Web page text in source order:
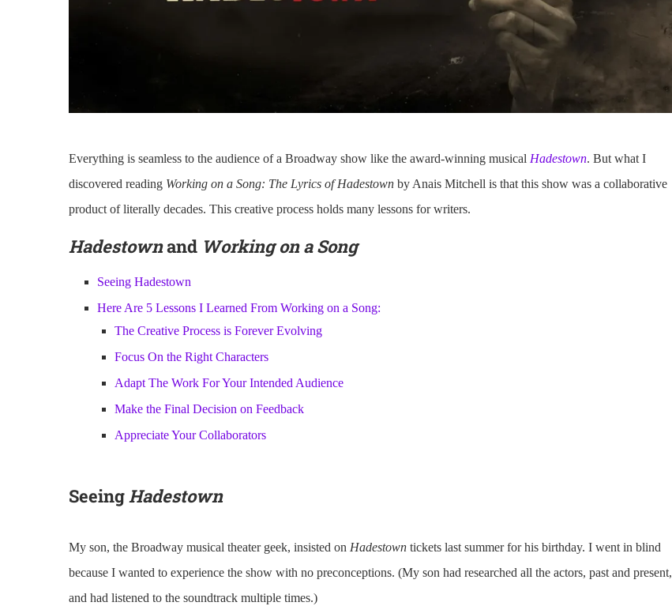
Everything is seamless to the audience of a Broadway show like the award-winning musical Hadestown. But what I
discovered reading Working on a Song: The Lyrics of Hadestown by Anais Mitchell is that this show was a collaborative
product of literally decades. This creative process holds many lessons for writers.
Hadestownand Working on a Song
Seeing Hadestown
Here Are 5 Lessons I Learned From Working on a Song:
The Creative Process is Forever Evolving
Focus On the Right Characters
Adapt The Work For Your Intended Audience
Make the Final Decision on Feedback
Appreciate Your Collaborators
SeeingHadestown
My son, the Broadway musical theater geek, insisted on Hadestown tickets last summer for his birthday. I went in blind
because I wanted to experience the show with no preconceptions. (My son had researched all the actors, past and present,
and had listened to the soundtrack multiple times.)